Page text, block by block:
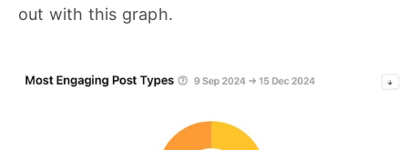
out with this graph.